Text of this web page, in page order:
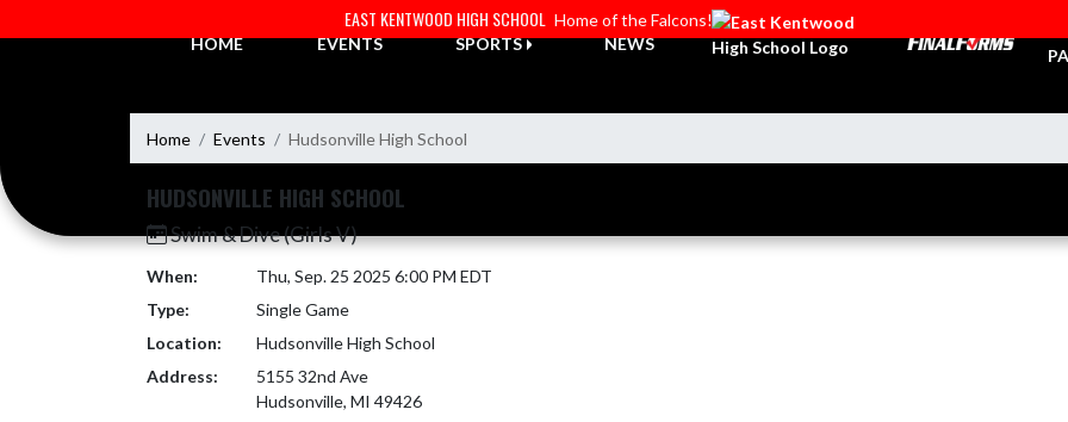
EAST KENTWOOD HIGH SCHOOL Home of the Falcons!
HOME
EVENTS SPORTS NEWS
Home Events Hudsonville High School
HUDSONVILLE HIGH SCHOOL
Swim & Dive (Girls V)
When:
Thu, Sep. 25 2025 6:00 PM EDT
Type:
Single Game
Location:
Hudsonville High School
Address:
5155 32nd Ave
Hudsonville, MI 49426